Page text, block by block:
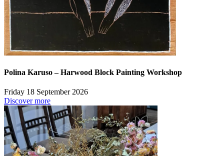
Polina Karuso – Harwood Block Painting Workshop
Friday 18 September 2026
Discover more